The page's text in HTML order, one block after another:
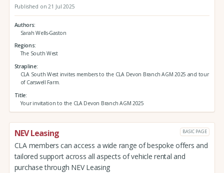
Published on 21 Jul 2025
Authors
Sarah Wells-Gaston
Regions
The South West
Strapline
CLA South West invites members to the CLA Devon Branch AGM 2025 and tour
of Carswell Farm.
Title
Your invitation to the CLA Devon Branch AGM 2025
NEV Leasing BASIC PAGE
CLA members can access a wide range of bespoke offers and
tailored support across all aspects of vehicle rental and
purchase through NEV Leasing